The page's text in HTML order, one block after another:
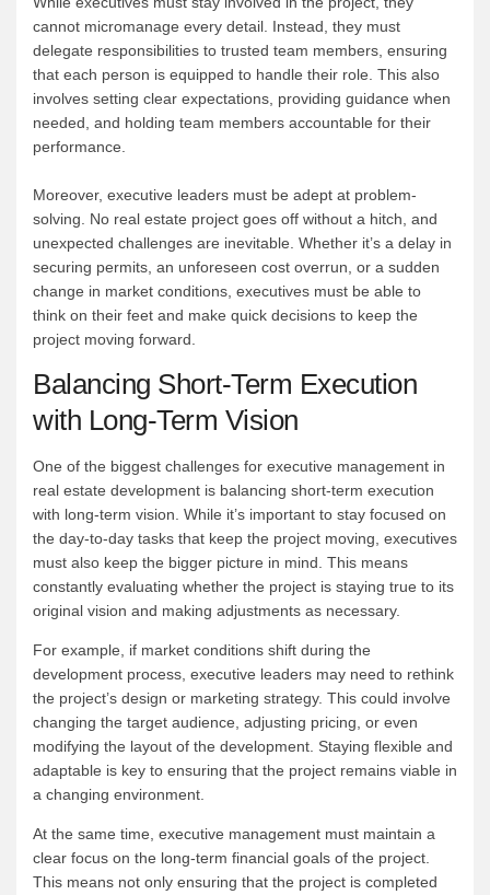
cannot micromanage every detail. Instead, they must
delegate responsibilities to trusted team members, ensuring
that each person is equipped to handle their role. This also
involves setting clear expectations, providing guidance when
needed, and holding team members accountable for their
performance.
Moreover, executive leaders must be adept at problem-
solving. No real estate project goes off without a hitch, and
unexpected challenges are inevitable. Whether it’s a delay in
securing permits, an unforeseen cost overrun, or a sudden
change in market conditions, executives must be able to
think on their feet and make quick decisions to keep the
project moving forward.
Balancing Short-Term Execution
with Long-Term Vision
One of the biggest challenges for executive management in
real estate development is balancing short-term execution
with long-term vision. While it’s important to stay focused on
the day-to-day tasks that keep the project moving, executives
must also keep the bigger picture in mind. This means
constantly evaluating whether the project is staying true to its
original vision and making adjustments as necessary.
For example, if market conditions shift during the
development process, executive leaders may need to rethink
the project’s design or marketing strategy. This could involve
changing the target audience, adjusting pricing, or even
modifying the layout of the development. Staying flexible and
adaptable is key to ensuring that the project remains viable in
a changing environment.
At the same time, executive management must maintain a
clear focus on the long-term financial goals of the project.
This means not only ensuring that the project is completed